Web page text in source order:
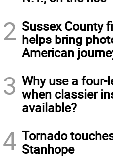
2 Sussex County
helps bring
American
3 Why use a four-
when classier
available?
4 Tornado
Stanhope